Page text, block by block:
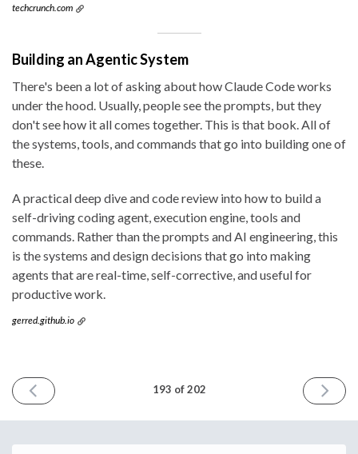
techcrunch.com
Building an Agentic System
There's been a lot of asking about how Claude Code works
under the hood. Usually, people see the prompts, but they
don't see how it all comes together. This is that book. All of
the systems, tools, and commands that go into building one of
these.
A practical deep dive and code review into how to build a
self-driving coding agent, execution engine, tools and
commands. Rather than the prompts and AI engineering, this
is the systems and design decisions that go into making
agents that are real-time, self-corrective, and useful for
productive work.
gerred.github.io
PREVIOUS
ISSUE
2025
193 of 202
NEXT
ISSUE
2025